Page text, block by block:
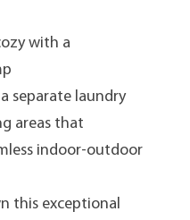
with a
separate laundry
areas that
indoor-outdoor
this exceptional